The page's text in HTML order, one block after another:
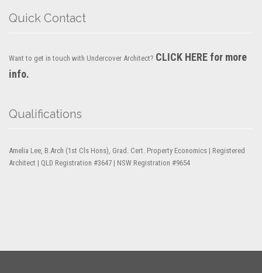
Quick Contact
Want to get in touch with Undercover Architect? CLICK HERE for more
info.
Qualifications
Amelia Lee, B.Arch (1st Cls Hons), Grad. Cert. Property Economics | Registered
Architect | QLD Registration #3647 | NSW Registration #9654